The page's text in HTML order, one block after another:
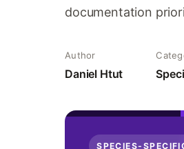
documentation
Author
Daniel Htut
SPECIES-